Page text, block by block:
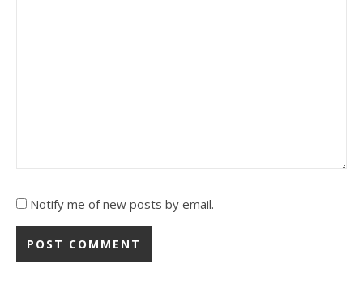
Notify me of new posts by email.